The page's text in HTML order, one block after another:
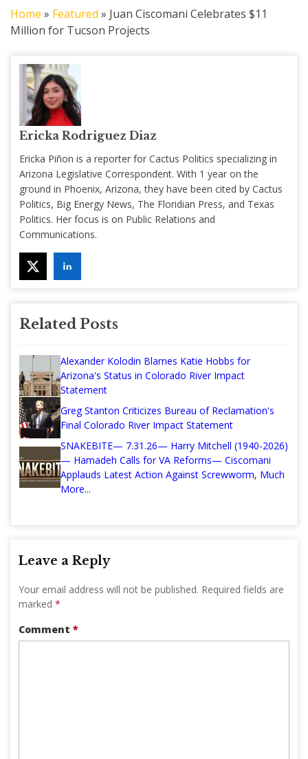
Home » Featured » Juan Ciscomani Celebrates $11
Million for Tucson Projects
Ericka Rodriguez Diaz
Ericka Piñon is a reporter for Cactus Politics specializing in
Arizona Legislative Correspondent. With 1 year on the
ground in Phoenix, Arizona, they have been cited by Cactus
Politics, Big Energy News, The Floridian Press, and Texas
Politics. Her focus is on Public Relations and
Communications.
Related Posts
Alexander Kolodin Blames Katie Hobbs for
Arizona's Status in Colorado River Impact
Statement
Greg Stanton Criticizes Bureau of Reclamation's
Final Colorado River Impact Statement
SNAKEBITE— 7.31.26— Harry Mitchell (1940-2026)
— Hamadeh Calls for VA Reforms— Ciscomani
Applauds Latest Action Against Screwworm, Much
More...
Leave a Reply
Your email address will not be published. Required fields are
marked *
Comment *